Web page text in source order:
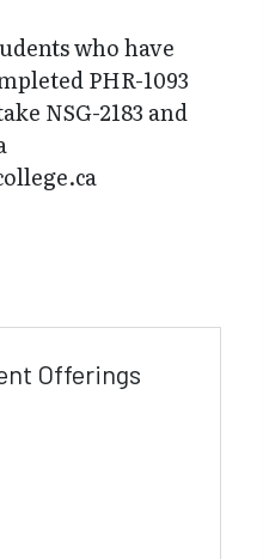
who have
PHR-1093
NSG-2183 and
Offerings